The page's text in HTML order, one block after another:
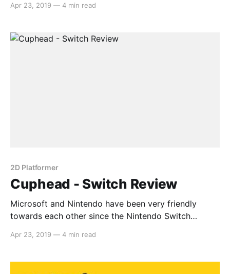
another fruit of that labour. The game reached critical
the game fare on Nintendo Switch? Gameplay
Apr 23, 2019 — 4 min read
2D Platformer
Cuphead - Switch Review
Microsoft and Nintendo have been very friendly
towards each other since the Nintendo Switch
another fruit of that labour. The game reached critical
Apr 23, 2019 — 4 min read